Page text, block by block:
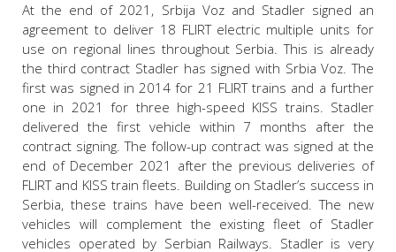
At the end of 2021, Srbija Voz and Stadler signed an
agreement to deliver 18 FLIRT electric multiple units for
use on regional lines throughout Serbia. This is already
the third contract Stadler has signed with Srbia Voz. The
first was signed in 2014 for 21 FLIRT trains and a further
one in 2021 for three high-speed KISS trains. Stadler
delivered the first vehicle within 7 months after the
contract signing. The follow-up contract was signed at the
end of December 2021 after the previous deliveries of
FLIRT and KISS train fleets. Building on Stadler’s success in
Serbia, these trains have been well-received. The new
vehicles will complement the existing fleet of Stadler
vehicles operated by Serbian Railways. Stadler is very